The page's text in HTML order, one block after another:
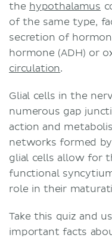
the hypothalamus
of the same type,
secretion of
hormone (ADH) or
circulation.
Glial cells in the
numerous gap
action and
networks formed
glial cells allow for
functional
role in their
Take this quiz and
important facts